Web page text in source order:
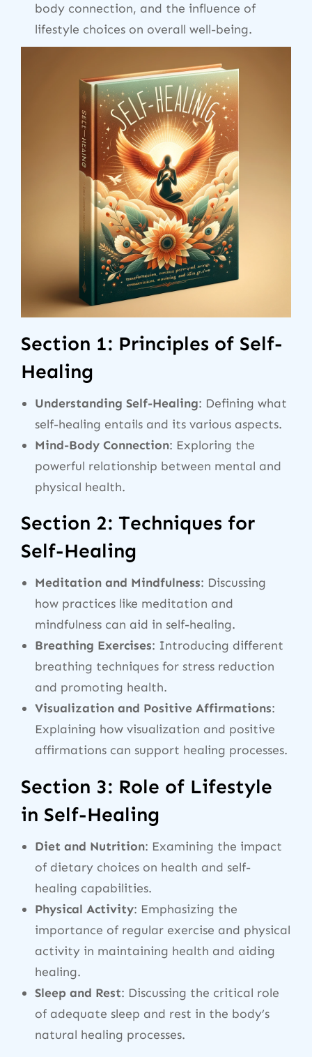
body connection, and the influence of
lifestyle choices on overall well-being.
Section 1: Principles of Self-
Healing
Understanding Self-Healing: Defining what
self-healing entails and its various aspects.
Mind-Body Connection: Exploring the
powerful relationship between mental and
physical health.
Section 2: Techniques for
Self-Healing
Meditation and Mindfulness: Discussing
how practices like meditation and
mindfulness can aid in self-healing.
Breathing Exercises: Introducing different
breathing techniques for stress reduction
and promoting health.
Visualization and Positive Affirmations:
Explaining how visualization and positive
affirmations can support healing processes.
Section 3: Role of Lifestyle
in Self-Healing
Diet and Nutrition: Examining the impact
of dietary choices on health and self-
healing capabilities.
Physical Activity: Emphasizing the
importance of regular exercise and physical
activity in maintaining health and aiding
healing.
Sleep and Rest: Discussing the critical role
of adequate sleep and rest in the body’s
natural healing processes.